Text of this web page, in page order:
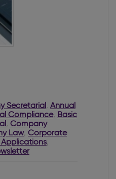
Secretarial, Annual
Compliance, Basic
, Company
Law, Corporate
,